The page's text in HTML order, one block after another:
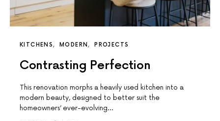
KITCHENS MODERN PROJECTS
Contrasting Perfection
This renovation morphs a heavily used kitchen into a
modern beauty, designed to better suit the
homeowners’ ever-evolving…